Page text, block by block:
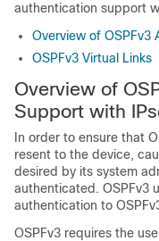
authentication support
Overview of
OSPFv3 Virtual Links
Overview of
Support with
In order to ensure that
resent to the device,
desired by its system
authenticated. OSPFv3
authentication to
OSPFv3 requires the